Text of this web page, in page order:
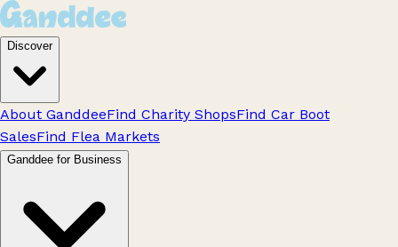
Discover
About GanddeeFind Charity ShopsFind Car Boot
SalesFind Flea Markets
Ganddee for Business